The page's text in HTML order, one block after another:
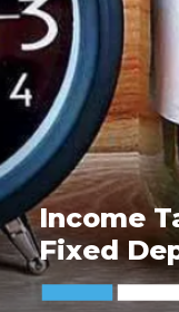
Income
Fixed